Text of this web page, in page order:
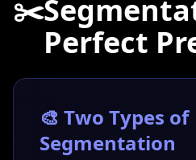
✂️
Perfect
🎨 Two Types of
Segmentation